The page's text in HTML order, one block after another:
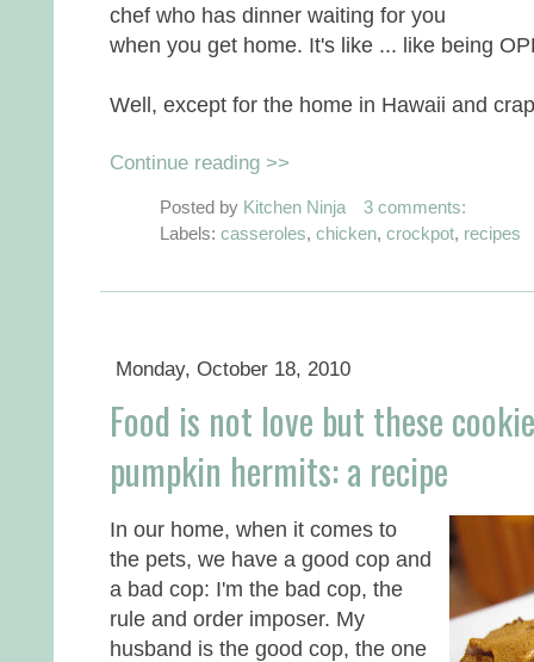
chef who has dinner waiting for you
when you get home. It's like ... like being
Well, except for the home in Hawaii and
Continue reading >>
Posted by Kitchen Ninja
3 comments:
Labels: casseroles, chicken, crockpot, recipes
Monday, October 18, 2010
Food is not love but these
pumpkin hermits: a recipe
In our home, when it comes to
the pets, we have a good cop and
a bad cop: I'm the bad cop, the
rule and order imposer. My
husband is the good cop, the one